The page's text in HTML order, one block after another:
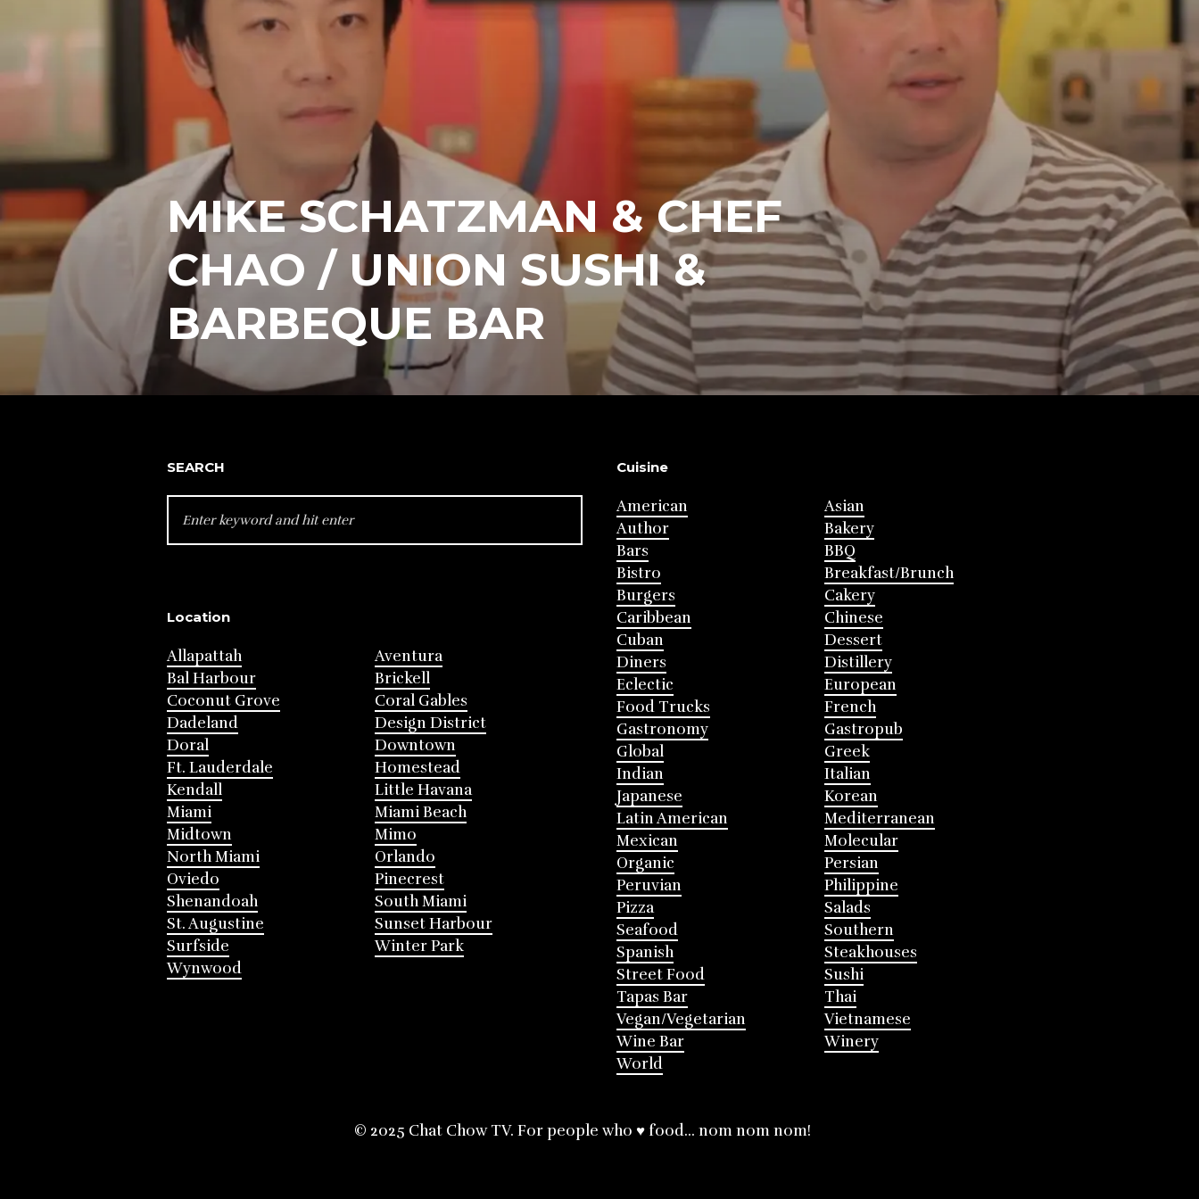
MIKE SCHATZMAN & CHEF
CHAO / UNION SUSHI &
BARBEQUE BAR
SEARCH
FOR:
Location
Allapattah
Aventura
Bal Harbour
Brickell
Coconut Grove
Coral Gables
Dadeland
Design District
Doral
Downtown
Ft. Lauderdale
Homestead
Kendall
Little Havana
Miami
Miami Beach
Midtown
Mimo
North Miami
Orlando
Oviedo
Pinecrest
Shenandoah
South Miami
St. Augustine
Sunset Harbour
Surfside
Winter Park
Wynwood
Cuisine
American
Asian
Author
Bakery
Bars
BBQ
Bistro
Breakfast/Brunch
Burgers
Cakery
Caribbean
Chinese
Cuban
Dessert
Diners
Distillery
Eclectic
European
Food Trucks
French
Gastronomy
Gastropub
Global
Greek
Indian
Italian
Japanese
Korean
Latin American
Mediterranean
Mexican
Molecular
Organic
Persian
Peruvian
Philippine
Pizza
Salads
Seafood
Southern
Spanish
Steakhouses
Street Food
Sushi
Tapas Bar
Thai
Vegan/Vegetarian
Vietnamese
Wine Bar
Winery
World
© 2025 Chat Chow TV. For people who ♥ food... nom nom nom!